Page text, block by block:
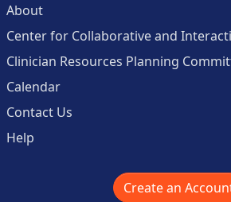
About
Center for Collaborative and
Clinician Resources Planning
Calendar
Contact Us
Help
Create an